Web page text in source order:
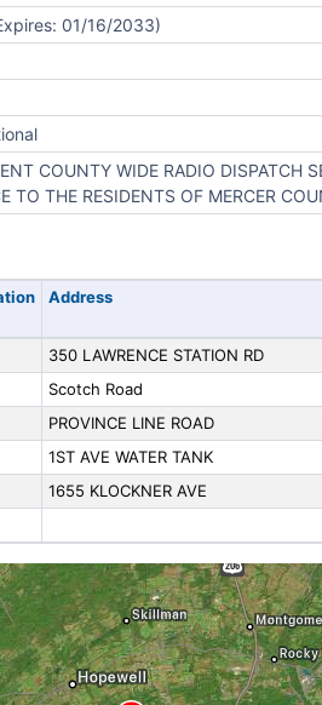
01/16/2033)
COUNTY WIDE RADIO DISPATCH
TO THE RESIDENTS OF MERCER
Address
350 LAWRENCE STATION RD
Scotch Road
PROVINCE LINE ROAD
1ST AVE WATER TANK
1655 KLOCKNER AVE